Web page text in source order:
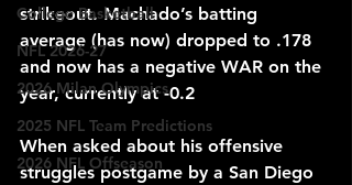
College Basketball
NFL 2026-27
2026 Milan Olympics
2025 NFL Team Predictions
2026 NFL Offseason
strikeout. Machado’s batting
average (has now) dropped to .178
and now has a negative WAR on the
year, currently at -0.2
When asked about his offensive
struggles postgame by a San Diego